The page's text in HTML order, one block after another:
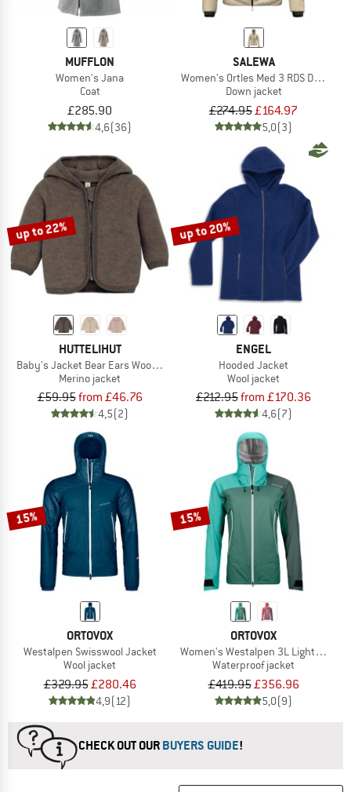
MUFFLON
Women's Jana
Coat
£285.90
4,6(36)
SALEWA
Women's Ortles Med 3 RDS Down
Down jacket
£274.95£164.97
5,0(3)
up to 22%
HUTTELIHUT
Baby's Jacket Bear Ears Wool Fleece
Merino jacket
£59.95from £46.76
4,5(2)
up to 20%
ENGEL
Hooded Jacket
Wool jacket
£212.95from £170.36
4,6(7)
15%
ORTOVOX
Westalpen Swisswool Jacket
Wool jacket
£329.95£280.46
4,9(12)
15%
ORTOVOX
Women's Westalpen 3L Light Jacket
Waterproof jacket
£419.95£356.96
5,0(9)
CHECK OUT OURBUYERS GUIDE!